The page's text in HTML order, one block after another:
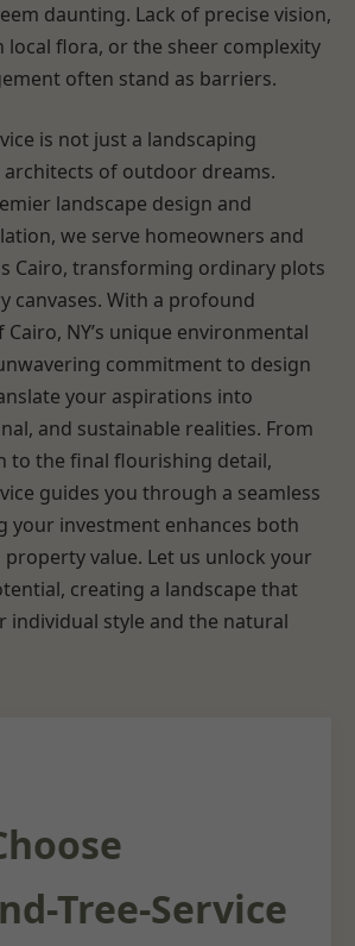
daunting. Lack of precise vision,
flora, or the sheer complexity
often stand as barriers.
is not just a landscaping
architects of outdoor dreams.
landscape design and
we serve homeowners and
Cairo, transforming ordinary plots
canvases. With a profound
NY’s unique environmental
commitment to design
your aspirations into
and sustainable realities. From
to the final flourishing detail,
guides you through a seamless
your investment enhances both
value. Let us unlock your
creating a landscape that
individual style and the natural
Tree-Service